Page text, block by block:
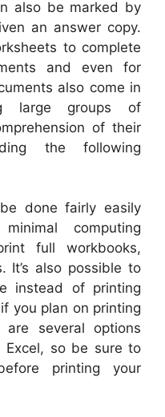
also be marked by
an answer copy.
to complete
and even for
also come in
large groups of
of their
the following
done fairly easily
computing
full workbooks,
It’s also possible to
instead of printing
you plan on printing
are several options
Excel, so be sure to
printing your